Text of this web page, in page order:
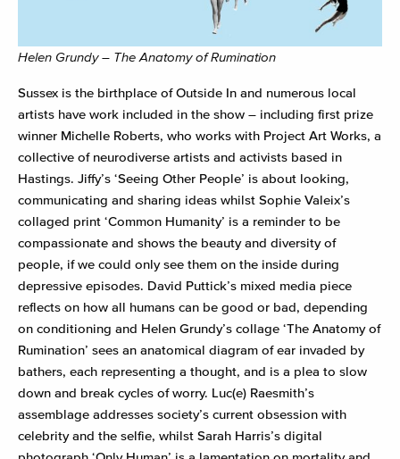
Helen Grundy – The Anatomy of Rumination
Sussex is the birthplace of Outside In and numerous local
artists have work included in the show – including first prize
winner Michelle Roberts, who works with Project Art Works, a
collective of neurodiverse artists and activists based in
Hastings. Jiffy’s ‘Seeing Other People’ is about looking,
communicating and sharing ideas whilst Sophie Valeix’s
collaged print ‘Common Humanity’ is a reminder to be
compassionate and shows the beauty and diversity of
people, if we could only see them on the inside during
depressive episodes. David Puttick’s mixed media piece
reflects on how all humans can be good or bad, depending
on conditioning and Helen Grundy’s collage ‘The Anatomy of
Rumination’ sees an anatomical diagram of ear invaded by
bathers, each representing a thought, and is a plea to slow
down and break cycles of worry. Luc(e) Raesmith’s
assemblage addresses society’s current obsession with
celebrity and the selfie, whilst Sarah Harris’s digital